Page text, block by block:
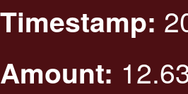
Timestamp:
Amount: